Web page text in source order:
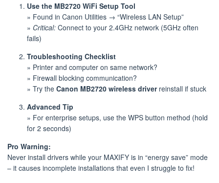
Use the MB2720 WiFi Setup Tool
» Found in Canon Utilities → “Wireless LAN Setup”
» Critical: Connect to your 2.4GHz network (5GHz often
fails)
Troubleshooting Checklist
» Printer and computer on same network?
» Firewall blocking communication?
» Try the Canon MB2720 wireless driverreinstall if stuck
Advanced Tip
» For enterprise setups, use the WPS button method (hold
for 2 seconds)
Pro Warning:
Never install drivers while your MAXIFY is in “energy save” mode
– it causes incomplete installations that even I struggle to fix!